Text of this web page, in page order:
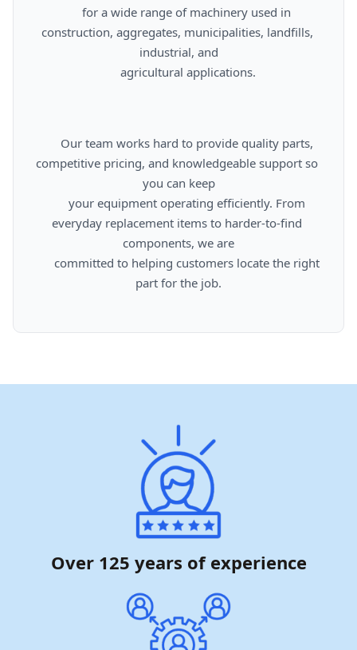
construction, aggregates, municipalities, landfills,
industrial, and
competitive pricing, and knowledgeable support so
you can keep
everyday replacement items to harder-to-find
components, we are
part for the job.
Over 125 years of experience